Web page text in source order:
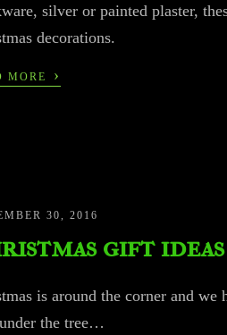
silver or painted plaster,
decorations.
MORE ›
30, 2016
gift ideas
is around the corner and
under the tree…